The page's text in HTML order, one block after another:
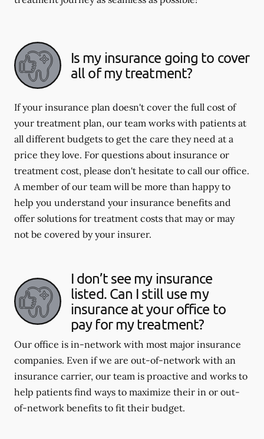
Is my insurance going to cover
all of my treatment?
If your insurance plan doesn't cover the full cost of
your treatment plan, our team works with patients at
all different budgets to get the care they need at a
price they love. For questions about insurance or
treatment cost, please don't hesitate to call our office.
A member of our team will be more than happy to
help you understand your insurance benefits and
offer solutions for treatment costs that may or may
not be covered by your insurer.
I don’t see my insurance
listed. Can I still use my
insurance at your office to
pay for my treatment?
Our office is in-network with most major insurance
companies. Even if we are out-of-network with an
insurance carrier, our team is proactive and works to
help patients find ways to maximize their in or out-
of-network benefits to fit their budget.